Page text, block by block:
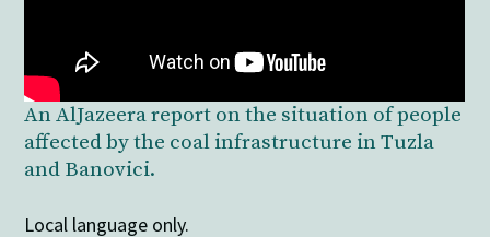
An AlJazeera report on the situation of people
affected by the coal infrastructure in Tuzla
and Banovici.
Local language only.